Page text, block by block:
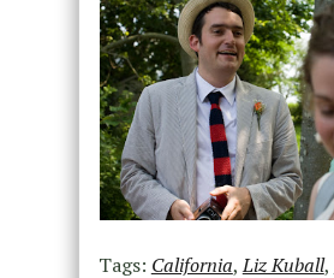
Tags: California,Liz Kuball,